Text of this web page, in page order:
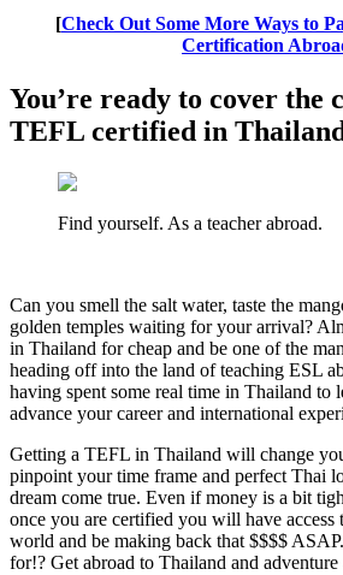
[Check Out Some More Ways to
Certification
You’re ready to cover the
TEFL certified in
Find yourself. As a teacher abroad.
Can you smell the salt water, taste the
golden temples waiting for your arrival?
in Thailand for cheap and be one of the
heading off into the land of teaching ESL
having spent some real time in Thailand to
advance your career and international
Getting a TEFL in Thailand will change
pinpoint your time frame and perfect Thai
dream come true. Even if money is a bit
once you are certified you will have access
world and be making back that $$$$
for!? Get abroad to Thailand and